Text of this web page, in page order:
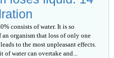
consists of water. It is so
organism that loss of only one
to the most unpleasant effects.
of water can overtake and...